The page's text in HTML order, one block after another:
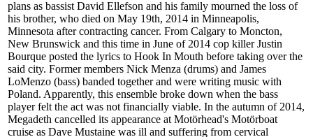
plans as bassist David Ellefson and his family mourned the loss of
his brother, who died on May 19th, 2014 in Minneapolis,
Minnesota after contracting cancer. From Calgary to Moncton,
New Brunswick and this time in June of 2014 cop killer Justin
Bourque posted the lyrics to Hook In Mouth before taking over the
said city. Former members Nick Menza (drums) and James
LoMenzo (bass) banded together and were writing music with
Poland. Apparently, this ensemble broke down when the bass
player felt the act was not financially viable. In the autumn of 2014,
Megadeth cancelled its appearance at Motörhead's Motörboat
cruise as Dave Mustaine was ill and suffering from cervical